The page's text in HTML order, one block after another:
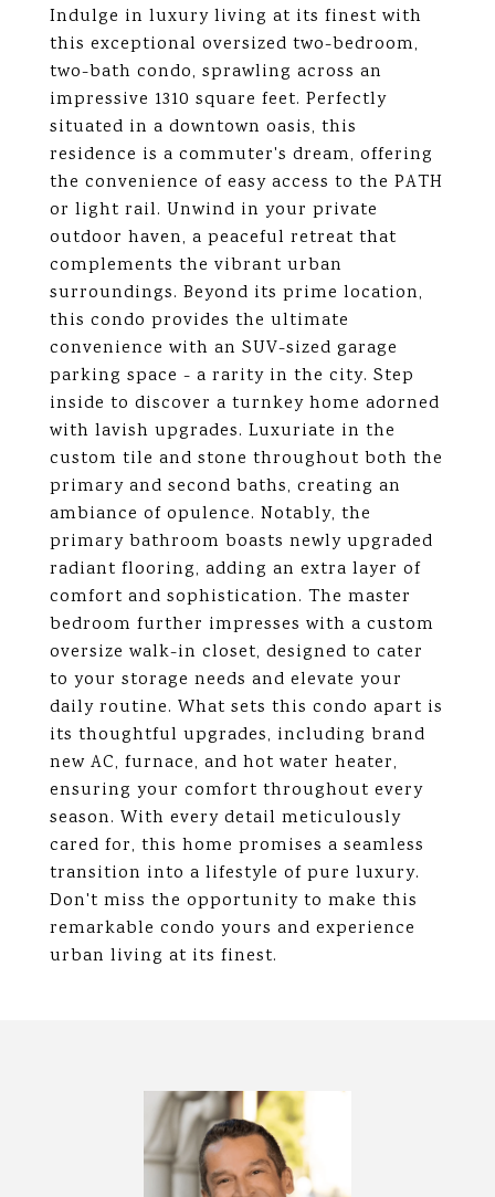
Indulge in luxury living at its finest with
this exceptional oversized two-bedroom,
two-bath condo, sprawling across an
impressive 1310 square feet. Perfectly
situated in a downtown oasis, this
residence is a commuter's dream, offering
the convenience of easy access to the PATH
or light rail. Unwind in your private
outdoor haven, a peaceful retreat that
complements the vibrant urban
surroundings. Beyond its prime location,
this condo provides the ultimate
convenience with an SUV-sized garage
parking space - a rarity in the city. Step
inside to discover a turnkey home adorned
with lavish upgrades. Luxuriate in the
custom tile and stone throughout both the
primary and second baths, creating an
ambiance of opulence. Notably, the
primary bathroom boasts newly upgraded
radiant flooring, adding an extra layer of
comfort and sophistication. The master
bedroom further impresses with a custom
oversize walk-in closet, designed to cater
to your storage needs and elevate your
daily routine. What sets this condo apart is
its thoughtful upgrades, including brand
new AC, furnace, and hot water heater,
ensuring your comfort throughout every
season. With every detail meticulously
cared for, this home promises a seamless
transition into a lifestyle of pure luxury.
Don't miss the opportunity to make this
remarkable condo yours and experience
urban living at its finest.